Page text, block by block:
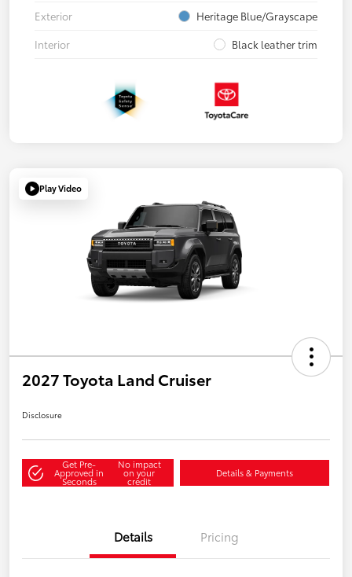
Exterior
Heritage Blue/Grayscape
Interior
Black leather trim
Play Video
2027 Toyota Land Cruiser
Disclosure
Get Pre-
Approved in
Seconds
No impact
on your
credit
Details & Payments
Details Pricing